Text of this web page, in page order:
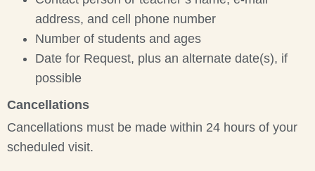
address, and cell phone number
Number of students and ages
Date for Request, plus an alternate date(s), if
possible
Cancellations
Cancellations must be made within 24 hours of your
scheduled visit.